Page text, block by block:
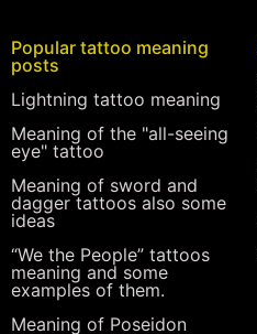
Popular tattoo meaning
posts
Lightning tattoo meaning
Meaning of the "all-seeing
eye" tattoo
Meaning of sword and
dagger tattoos also some
ideas
“We the People” tattoos
meaning and some
examples of them.
Meaning of Poseidon